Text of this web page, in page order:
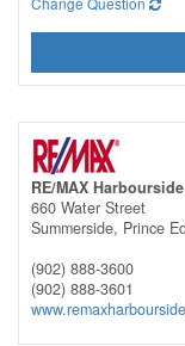
RE/MAX
660 Water Street
Summerside, Prince
(902) 888-3600
(902) 888-3601